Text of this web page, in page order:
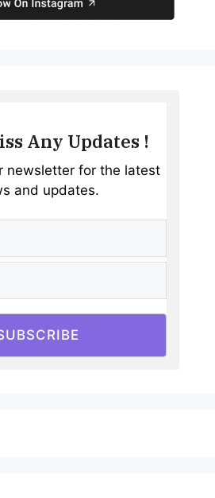
Any Updates !
newsletter for the latest
and updates.